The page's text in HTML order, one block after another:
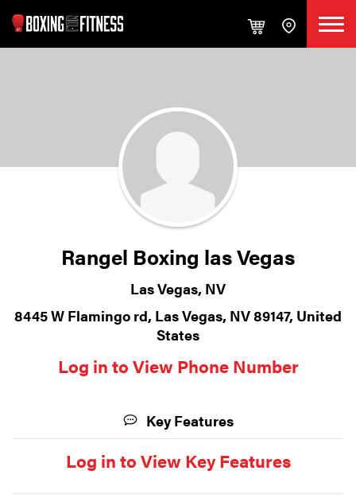
Rangel Boxing las Vegas
Las Vegas, NV
8445 W Flamingo rd, Las Vegas, NV 89147, United
States
Log in to View Phone Number
Key Features
Log in to View Key Features